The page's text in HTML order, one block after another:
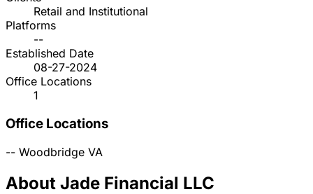
Retail and Institutional
Platforms
--
Established Date
08-27-2024
Office Locations
1
Office Locations
-- Woodbridge VA
About Jade Financial LLC